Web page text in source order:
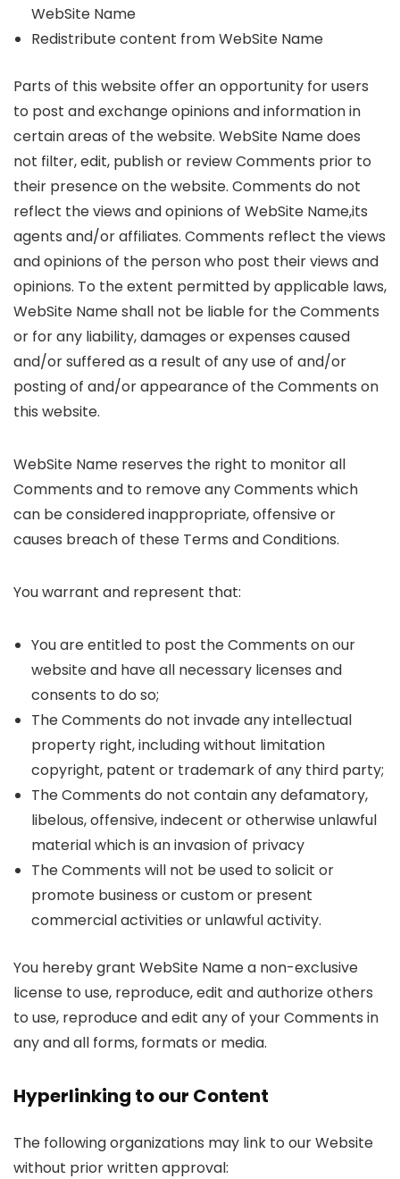
WebSite Name
Redistribute content from WebSite Name
Parts of this website offer an opportunity for users
to post and exchange opinions and information in
certain areas of the website. WebSite Name does
not filter, edit, publish or review Comments prior to
their presence on the website. Comments do not
reflect the views and opinions of WebSite Name,its
agents and/or affiliates. Comments reflect the views
and opinions of the person who post their views and
opinions. To the extent permitted by applicable laws,
WebSite Name shall not be liable for the Comments
or for any liability, damages or expenses caused
and/or suffered as a result of any use of and/or
posting of and/or appearance of the Comments on
this website.
WebSite Name reserves the right to monitor all
Comments and to remove any Comments which
can be considered inappropriate, offensive or
causes breach of these Terms and Conditions.
You warrant and represent that:
You are entitled to post the Comments on our
website and have all necessary licenses and
consents to do so;
The Comments do not invade any intellectual
property right, including without limitation
copyright, patent or trademark of any third party;
The Comments do not contain any defamatory,
libelous, offensive, indecent or otherwise unlawful
material which is an invasion of privacy
The Comments will not be used to solicit or
promote business or custom or present
commercial activities or unlawful activity.
You hereby grant WebSite Name a non-exclusive
license to use, reproduce, edit and authorize others
to use, reproduce and edit any of your Comments in
any and all forms, formats or media.
Hyperlinking to our Content
The following organizations may link to our Website
without prior written approval: